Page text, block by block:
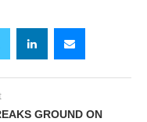
GROUND ON